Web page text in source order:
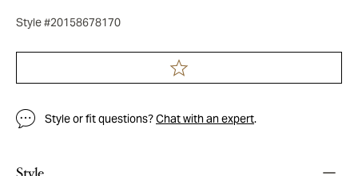
Style #20158678170
Style or fit questions?Chat with an expert.